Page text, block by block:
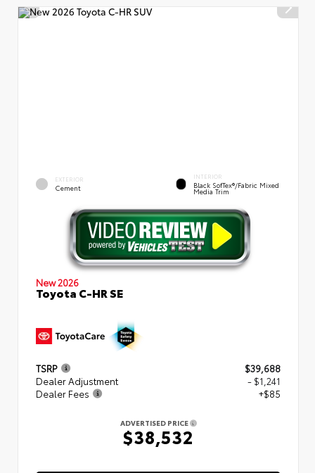
EXTERIOR
Cement
INTERIOR
Black SofTex®/fabric Mixed
Media Trim
New 2026
Toyota C-HR SE
TSRP
$39,688
Dealer Adjustment
- $1,241
Dealer Fees
+$85
ADVERTISED PRICE
$38,532